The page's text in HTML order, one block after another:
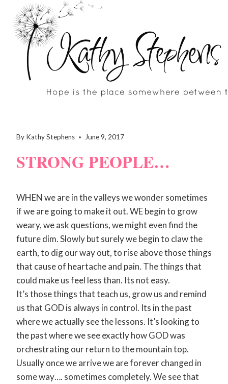
content
By Kathy Stephens June 9, 2017
STRONG PEOPLE…
WHEN we are in the valleys we wonder sometimes
if we are going to make it out. WE begin to grow
weary, we ask questions, we might even find the
future dim. Slowly but surely we begin to claw the
earth, to dig our way out, to rise above those things
that cause of heartache and pain. The things that
could make us feel less than. Its not easy.
It’s those things that teach us, grow us and remind
us that GOD is always in control. Its in the past
where we actually see the lessons. It’s looking to
the past where we see exactly how GOD was
orchestrating our return to the mountain top.
Usually once we arrive we are forever changed in
some way…. sometimes completely. We see that